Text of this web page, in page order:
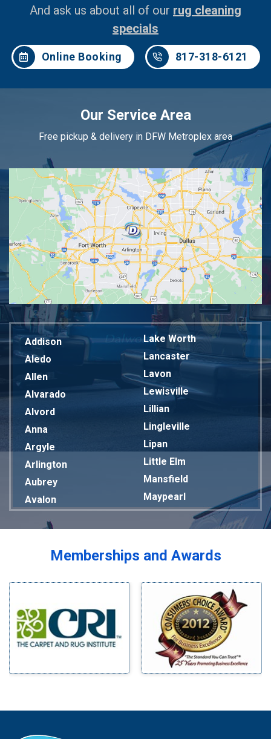
And ask us about all of our rug cleaning
specials
Online Booking 817-318-6121
Our Service Area
Free pickup & delivery in DFW Metroplex area
Addison
Aledo
Allen
Alvarado
Alvord
Anna
Argyle
Arlington
Aubrey
Avalon
Bardwell
Blue Ridge
Bluff Dale
Bridgeport
Carrollton
Lake Worth
Lancaster
Lavon
Lewisville
Lillian
Lingleville
Lipan
Little Elm
Mansfield
Maypearl
Mckinney
Melissa
Mesquite
Milford
Millsap
Mineral Wells
Mingus
Morgan Mill
Murphy
Memberships and Awards